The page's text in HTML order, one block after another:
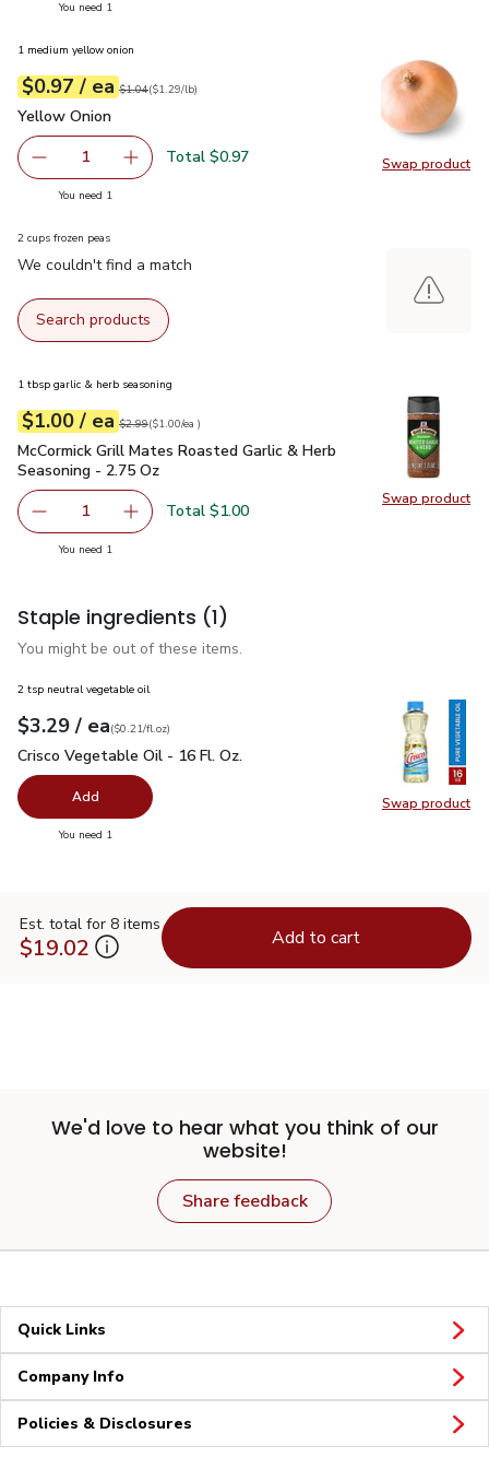
You need 1
Swap product
Swap
1 medium yellow onion
Your price$0.97
$0.97 / eaeach
Original price$1.04
$1.04
$1.29perlb ($1.29/lb)
Yellow Onion
Yellow Onion
Remove Yellow Onion
1 Add one, Yellow Onion
Total $0.97
You need 1
2 cups frozen peas
We couldn't find a match
Search products
Swap product
Swap
1 tbsp garlic & herb seasoning
Your price$1.00
$1.00 / eaeach
Original price$2.99
$2.99
$1.00pereach ($1.00/ea )
McCormick Grill Mates Roasted Garlic & Herb Seasoning -
McCormick Grill Mates Roasted Garlic & Herb
Seasoning - 2.75 Oz
Remove McCormick Grill Mates Roasted Garlic & Herb
1 Add one, McCormick Grill Mates Roasted
Total $1.00
You need 1
Staple ingredients (1)
You might be out of these items.
Swap product
Swap
2 tsp neutral vegetable oil
Your price$3.29
$3.29 / eaeach
$0.21perfl.oz
($0.21/fl.oz)
Crisco Vegetable Oil - 16 Fl. Oz.
Crisco Vegetable Oil - 16 Fl. Oz.
Add
You need 1
Est. total for 8 items
$19.02 Add to cart
We'd love to hear what you think of our
website!
Share feedback
Quick Links
Company Info
Policies & Disclosures